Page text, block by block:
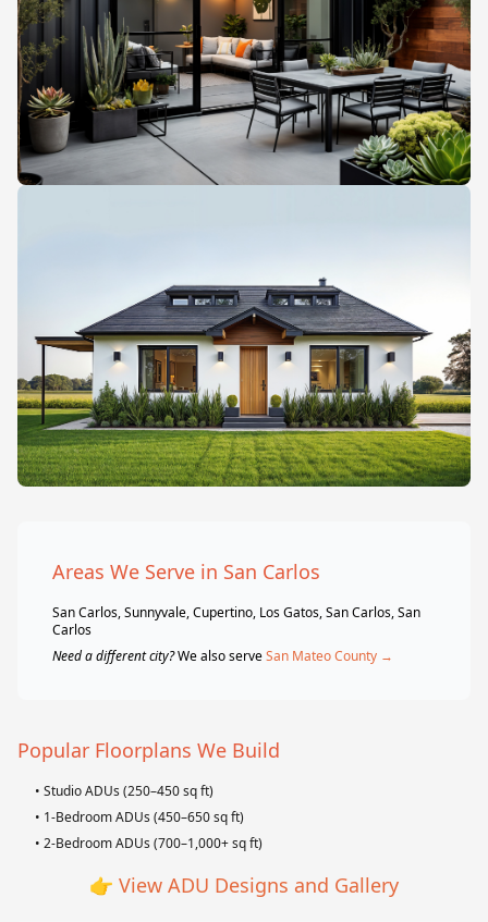
Areas We Serve in San Carlos
San Carlos, Sunnyvale, Cupertino, Los Gatos, San Carlos, San
Carlos
Need a different city?We also serveSan Mateo County →
Popular Floorplans We Build
• Studio ADUs (250–450 sq ft)
• 1-Bedroom ADUs (450–650 sq ft)
• 2-Bedroom ADUs (700–1,000+ sq ft)
👉 View ADU Designs and Gallery